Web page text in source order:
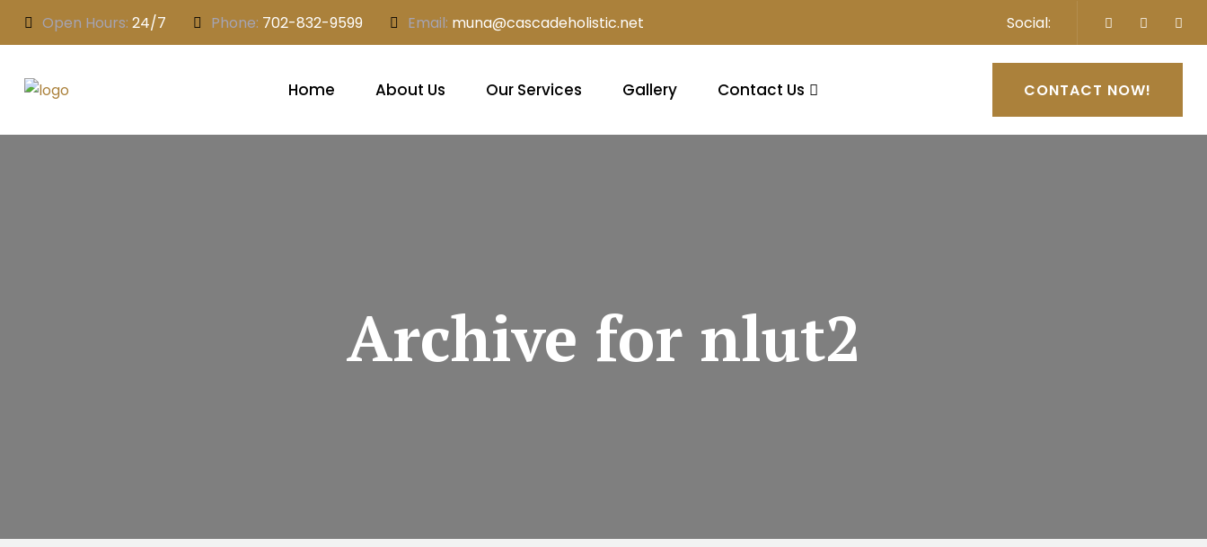
Open Hours: 24/7 Phone: 702-832-9599 Email: muna@cascadeholistic.net Social:
Home About Us Our Services Gallery Contact Us CONTACT NOW!
Archive for nlut2